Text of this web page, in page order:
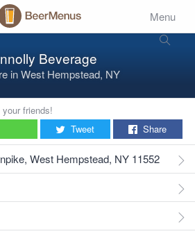
Menu
Beverage
inWest Hempstead, NY
friends!
Tweet Share
West Hempstead, NY 11552